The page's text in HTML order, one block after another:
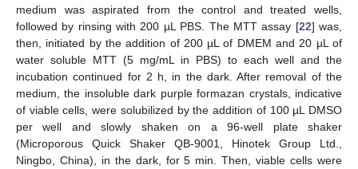
medium was aspirated from the control and treated wells,
followed by rinsing with 200 µL PBS. The MTT assay [22] was,
then, initiated by the addition of 200 µL of DMEM and 20 µL of
water soluble MTT (5 mg/mL in PBS) to each well and the
incubation continued for 2 h, in the dark. After removal of the
medium, the insoluble dark purple formazan crystals, indicative
of viable cells, were solubilized by the addition of 100 µL DMSO
per well and slowly shaken on a 96-well plate shaker
(Microporous Quick Shaker QB-9001, Hinotek Group Ltd.,
Ningbo, China), in the dark, for 5 min. Then, viable cells were